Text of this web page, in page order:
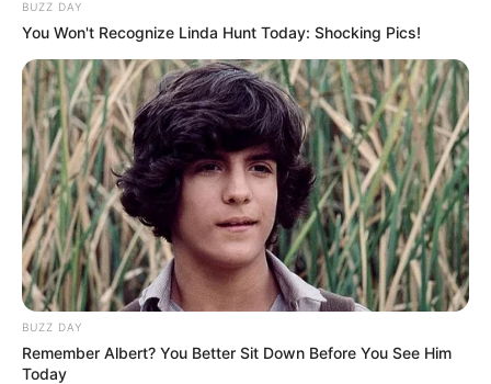
BUZZ DAY
You Won't Recognize Linda Hunt Today: Shocking Pics!
BUZZ DAY
Remember Albert? You Better Sit Down Before You See Him
Today